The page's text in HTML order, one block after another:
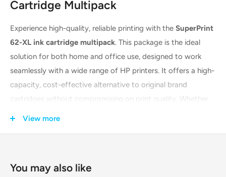
Cartridge Multipack
Experience high-quality, reliable printing with the SuperPrint
62-XL ink cartridge multipack. This package is the ideal
solution for both home and office use, designed to work
seamlessly with a wide range of HP printers. It offers a high-
capacity, cost-effective alternative to original brand
cartridges without compromising on print quality. Whether
page to the last.
View more
You may also like